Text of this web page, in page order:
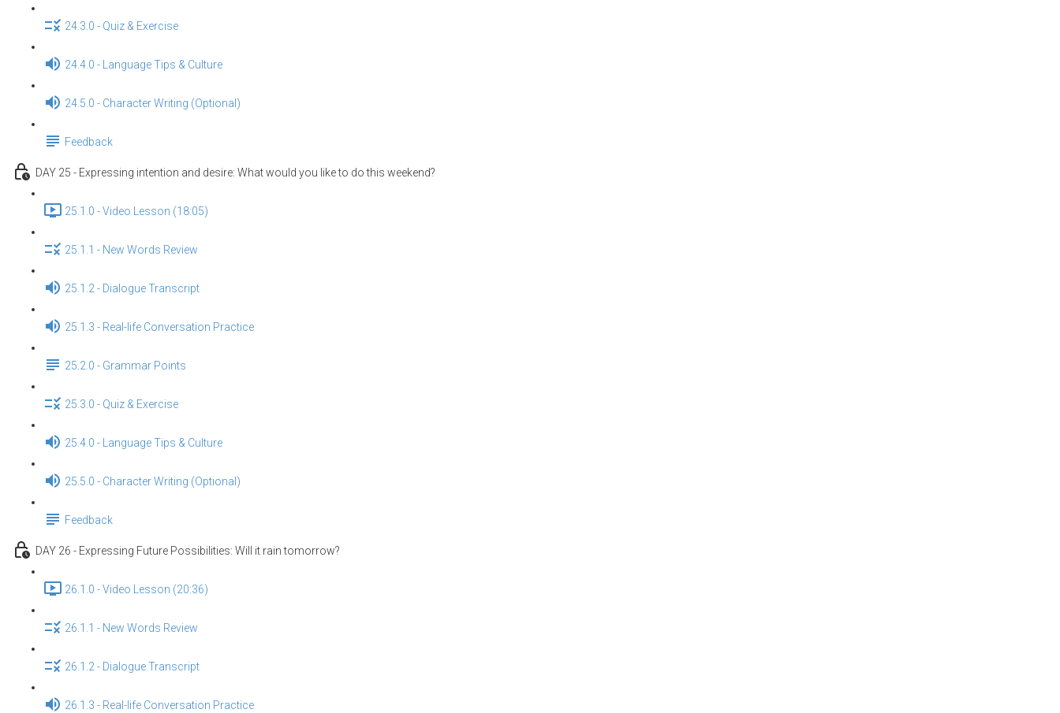
24.3.0 - Quiz & Exercise
24.4.0 - Language Tips & Culture
24.5.0 - Character Writing (Optional)
Feedback
DAY 25 - Expressing intention and desire: What would you like to do this weekend?
25.1.0 - Video Lesson (18:05)
25.1.1 - New Words Review
25.1.2 - Dialogue Transcript
25.1.3 - Real-life Conversation Practice
25.2.0 - Grammar Points
25.3.0 - Quiz & Exercise
25.4.0 - Language Tips & Culture
25.5.0 - Character Writing (Optional)
Feedback
DAY 26 - Expressing Future Possibilities: Will it rain tomorrow?
26.1.0 - Video Lesson (20:36)
26.1.1 - New Words Review
26.1.2 - Dialogue Transcript
26.1.3 - Real-life Conversation Practice